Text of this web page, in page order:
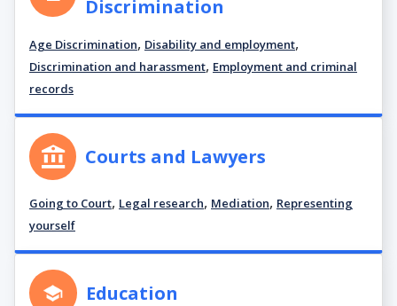
Discrimination
Age Discrimination, Disability and employment,
Discrimination and harassment, Employment and criminal
records
Courts and Lawyers
Going to Court, Legal research, Mediation, Representing
yourself
Education